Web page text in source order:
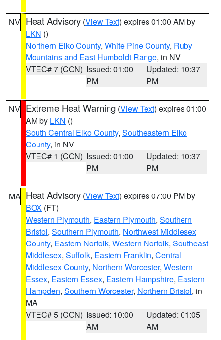
NV Heat Advisory (View Text) expires 01:00 AM by
LKN ()
Northern Elko County, White Pine County, Ruby
Mountains and East Humboldt Range, in NV
VTEC# 7 (CON) Issued: 01:00
PM
Updated: 10:37
PM
NV Extreme Heat Warning (View Text) expires 01:00
AM by LKN ()
South Central Elko County, Southeastern Elko
County, in NV
VTEC# 1 (CON) Issued: 01:00
PM
Updated: 10:37
PM
MA Heat Advisory (View Text) expires 07:00 PM by
BOX (FT)
Western Plymouth, Eastern Plymouth, Southern
Bristol, Southern Plymouth, Northwest Middlesex
County, Eastern Norfolk, Western Norfolk, Southeast
Middlesex, Suffolk, Eastern Franklin, Central
Middlesex County, Northern Worcester, Western
Essex, Eastern Essex, Eastern Hampshire, Eastern
Hampden, Southern Worcester, Northern Bristol, in
MA
VTEC# 5 (CON) Issued: 10:00
AM
Updated: 01:05
AM